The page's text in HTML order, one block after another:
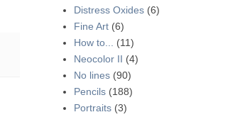
Distress Oxides (6)
Fine Art (6)
How to...
(11)
Neocolor II (4)
No lines (90)
Pencils (188)
Portraits (3)